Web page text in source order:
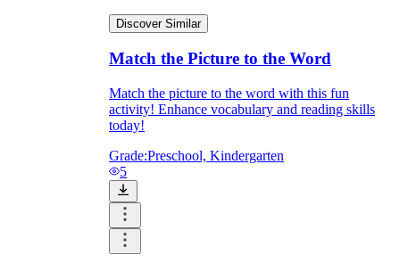
Parents' Assistance
Discover Similar
Match the Picture to the Word
Match the picture to the word with this fun
activity! Enhance vocabulary and reading skills
today!
Grade:Preschool, Kindergarten
5